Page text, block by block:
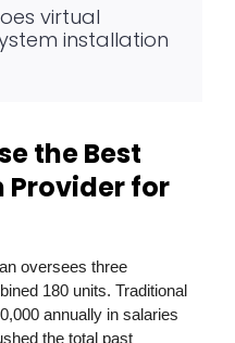
virtual
installation
the Best
Provider for
oversees three
180 units. Traditional
annually in salaries
the total past